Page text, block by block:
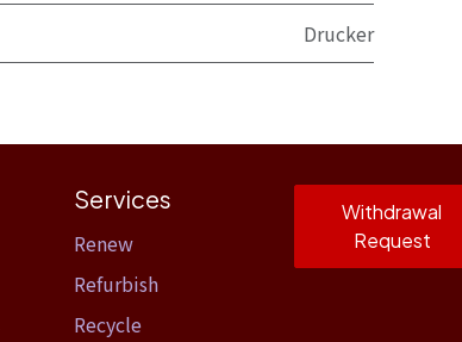
Drucker
Services
Renew
Refurbish
Recycle
Withdrawal
Request